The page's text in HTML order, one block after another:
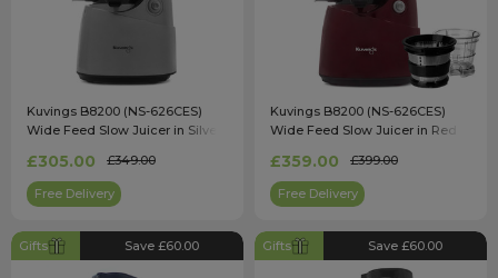
Kuvings B8200 (NS-626CES)
Wide Feed Slow Juicer in Silver
£305.00 £349.00
Free Delivery
Kuvings B8200 (NS-626CES)
Wide Feed Slow Juicer in Red
£359.00 £399.00
Free Delivery
Gifts Save £60.00 Gifts Save £60.00